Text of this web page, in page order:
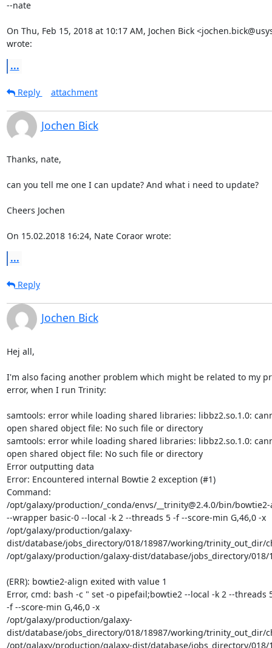
--nate
On Thu, Feb 15, 2018 at 10:17 AM, Jochen Bick
wrote:
...
Reply attachment
Jochen Bick
Thanks, nate,
can you tell me one I can update? And what i need to update?
Cheers Jochen
On 15.02.2018 16:24, Nate Coraor wrote:
...
Reply
Jochen Bick
Hej all,
I'm also facing another problem which might be related to my
error, when I run Trinity:
samtools: error while loading shared libraries: libbz2.so.1.0:
open shared object file: No such file or directory
samtools: error while loading shared libraries: libbz2.so.1.0:
open shared object file: No such file or directory
Error outputting data
Error: Encountered internal Bowtie 2 exception (#1)
Command:
/opt/galaxy/production/_conda/envs/__trinity@2.4.0/bin/
--wrapper basic-0 --local -k 2 --threads 5 -f --score-min G,46,0 -x
/opt/galaxy/production/galaxy-
dist/database/jobs_directory/018/18987/working/trinity_out_dir/
/opt/galaxy/production/galaxy-dist/database/jobs_directory/
(ERR): bowtie2-align exited with value 1
Error, cmd: bash -c " set -o pipefail;bowtie2 --local -k 2 --threads
-f --score-min G,46,0 -x
/opt/galaxy/production/galaxy-
dist/database/jobs_directory/018/18987/working/trinity_out_dir/
/opt/galaxy/production/galaxy-dist/database/jobs_directory/